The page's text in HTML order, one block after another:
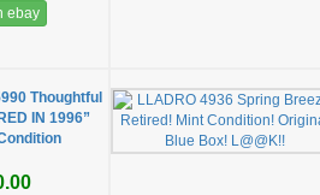
ebay
Thoughtful
IN 1996”